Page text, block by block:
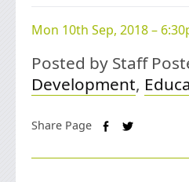
Mon 10th Sep, 2018 –
Posted by Staff
Development,
Share Page